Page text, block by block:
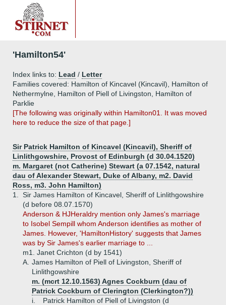
'Hamilton54'
Index links to: Lead / Letter
Families covered: Hamilton of Kincavel (Kincavil), Hamilton of
Nethermylne, Hamilton of Piell of Livingston, Hamilton of
Parklie
[The following was originally within Hamilton01. It was moved
here to reduce the size of that page.]
Sir Patrick Hamilton of Kincavel (Kincavil), Sheriff of
Linlithgowshire, Provost of Edinburgh (d 30.04.1520)
m. Margaret (not Catherine) Stewart (a 07.1542, natural
dau of Alexander Stewart, Duke of Albany, m2. David
Ross, m3. John Hamilton)
1.
Sir James Hamilton of Kincavel, Sheriff of Linlithgowshire
(d before 08.07.1570)
Anderson & HJHeraldry mention only James's marriage
to Isobel Sempill whom Anderson identifies as mother of
James. However, 'HamiltonHistory' suggests that James
was by Sir James's earlier marriage to ...
m1. Janet Crichton (d by 1541)
A. James Hamilton of Piell of Livingston, Sheriff of
Linlithgowshire
m. (mcrt 12.10.1563) Agnes Cockburn (dau of
Patrick Cockburn of Clerington (Clerkington?))
i.
Patrick Hamilton of Piell of Livingston (d